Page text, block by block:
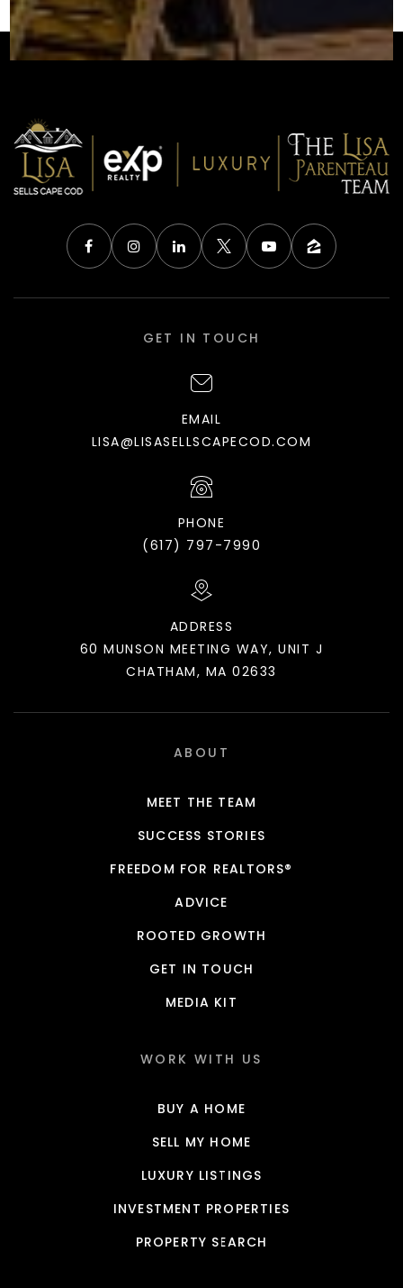
GET IN TOUCH
EMAIL
LISA@LISASELLSCAPECOD.COM
PHONE
(617) 797-7990
ADDRESS
60 MUNSON MEETING WAY, UNIT J
CHATHAM, MA 02633
ABOUT
MEET THE TEAM
SUCCESS STORIES
FREEDOM FOR REALTORS®
ADVICE
ROOTED GROWTH
GET IN TOUCH
MEDIA KIT
WORK WITH US
BUY A HOME
SELL MY HOME
LUXURY LISTINGS
INVESTMENT PROPERTIES
PROPERTY SEARCH